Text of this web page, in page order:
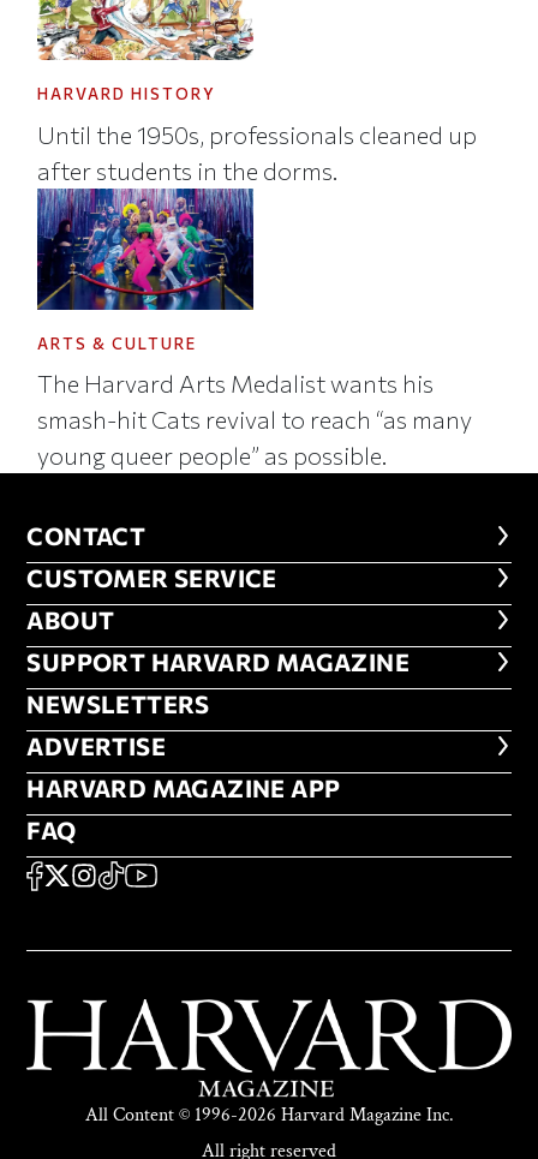
HARVARD HISTORY
Until the 1950s, professionals cleaned up
after students in the dorms.
ARTS & CULTURE
The Harvard Arts Medalist wants his
smash-hit Cats revival to reach “as many
young queer people” as possible.
CONTACT
CONTACT
CUSTOMER SERVICE
CUSTOMER SERVICE
ABOUT
ABOUT
FOOTER SUPPORT HARVARD
SUPPORT HARVARD MAGAZINE
NEWSLETTERS
NEWSLETTERS
ADVERTISE
ADVERTISE
HARVARD MAGAZINE APP
HARVARD MAGAZINE APP
FAQ
FAQ
SOCIAL
FACEBOOK
X Instagram
TikTokYouTube
All Content © 1996-2026 Harvard Magazine Inc.
All right reserved